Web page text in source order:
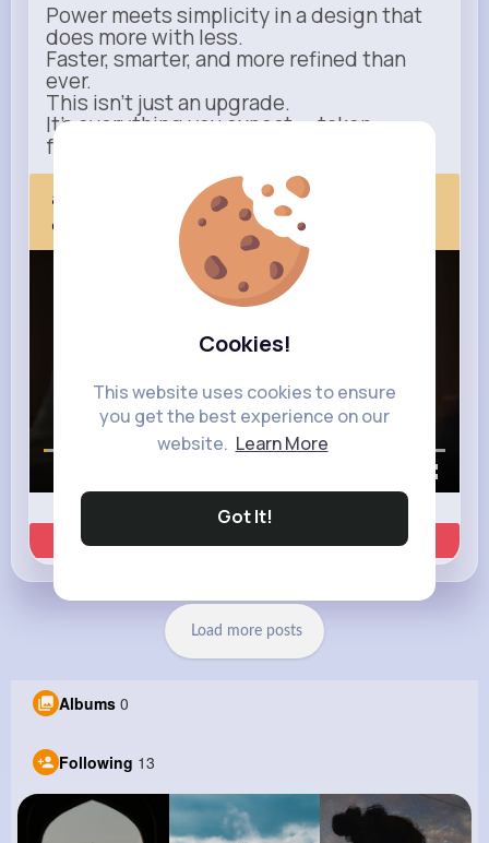
Cookies!
This website uses cookies to ensure
you get the best experience on our
website. Learn More
Got It!
Power meets simplicity in a design that
does more with less.
Faster, smarter, and more refined than
ever.
This isn’t just an upgrade.
It’s everything you expect — taken
further.
apple.com
Next Comes Now
Load more posts
Albums 0
Following 13